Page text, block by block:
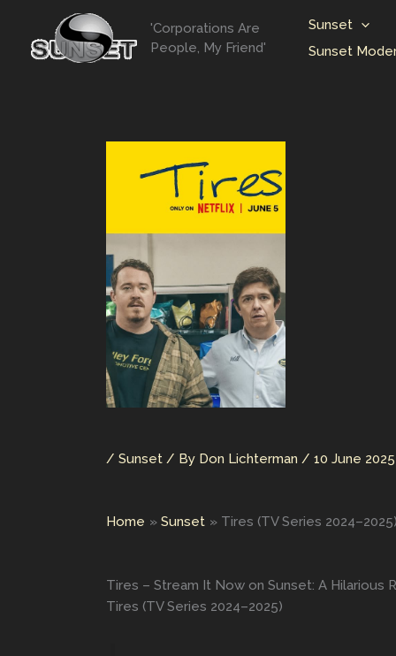
content
'Corporations Are
People, My Friend'
Sunset
Sunset
/ Sunset / By Don Lichterman / 10 June 2025
Home Sunset Tires (TV Series
Tires – Stream It Now on Sunset: A Hilarious
Tires (TV Series 2024–2025)